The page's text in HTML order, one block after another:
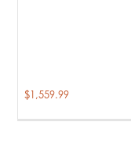
$1,559.99